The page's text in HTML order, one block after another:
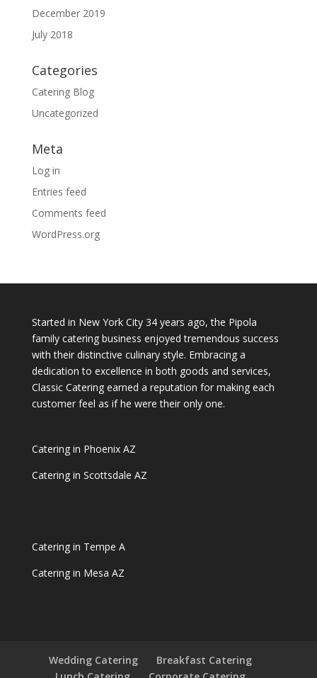
December 2019
July 2018
Categories
Catering Blog
Uncategorized
Meta
Log in
Entries feed
Comments feed
WordPress.org
Started in New York City 34 years ago, the Pipola
family catering business enjoyed tremendous success
with their distinctive culinary style. Embracing a
dedication to excellence in both goods and services,
Classic Catering earned a reputation for making each
customer feel as if he were their only one.
Catering in Phoenix AZ
Catering in Scottsdale AZ
Catering in Tempe A
Catering in Mesa AZ
Wedding Catering
Breakfast Catering